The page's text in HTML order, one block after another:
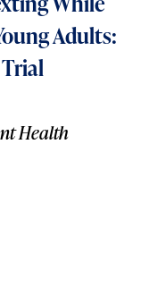
Adults:
Health